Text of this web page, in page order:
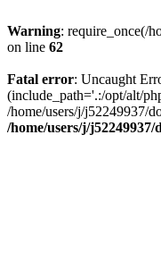
Warning: require_once(/
on line 62
Fatal error: Uncaught
(include_path='.:/opt/alt/
/home/users/j/j52249937/
/home/users/j/